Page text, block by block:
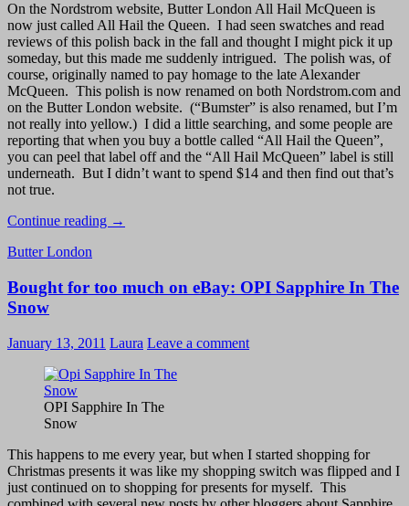
On the Nordstrom website, Butter London All Hail McQueen is
now just called All Hail the Queen. I had seen swatches and read
reviews of this polish back in the fall and thought I might pick it up
someday, but this made me suddenly intrigued. The polish was, of
course, originally named to pay homage to the late Alexander
McQueen. This polish is now renamed on both Nordstrom.com and
on the Butter London website. (“Bumster” is also renamed, but I’m
not really into yellow.) I did a little searching, and some people are
reporting that when you buy a bottle called “All Hail the Queen”,
you can peel that label off and the “All Hail McQueen” label is still
underneath. But I didn’t want to spend $14 and then find out that’s
not true.
Continue reading Butter
McQueen
→
Butter London
Bought for too much on eBay: OPI Sapphire In The
Snow
January 13, 2011 Laura Leave a comment
OPI Sapphire In The
Snow
This happens to me every year, but when I started shopping for
Christmas presents it was like my shopping switch was flipped and I
just continued on to shopping for presents for myself. This